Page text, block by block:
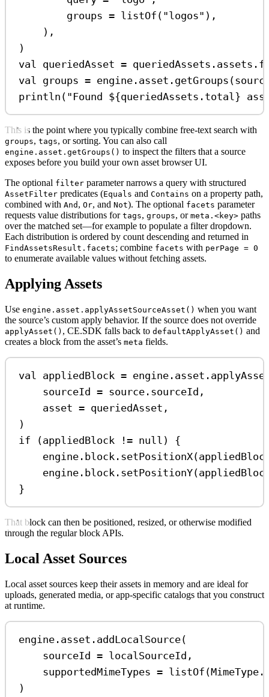
groups = listOf ( "logos" ),
),
)
val
queriedAsset = queriedAssets.assets.
val
groups = engine.asset. getGroups
println ( "Found ${queriedAssets.total }
This is the point where you typically combine free-text search with
groups, tags, or sorting. You can also call
engine.asset.getGroups() to inspect the filters that a source
exposes before you build your own asset browser UI.
The optional filter parameter narrows a query with structured
AssetFilter predicates (Equals and Contains on a property path,
combined with And , Or, and Not). The optional facets parameter
requests value distributions for tags, groups, or meta.<key> paths
over the matched set—for example to populate a filter dropdown.
Each distribution is ordered by count descending and returned in
FindAssetsResult.facets; combine facets with perPage = 0
to enumerate available values without fetching assets.
Applying Assets
Use engine.asset.applyAssetSourceAsset() when you want
the source’s custom apply behavior. If the source does not override
applyAsset() , CE.SDK falls back to defaultApplyAsset() and
creates a block from the asset’s meta fields.
val appliedBlock = engine.asset.
sourceId = source.sourceId,
asset = queriedAsset,
)
if (appliedBlock != null ) {
engine.block. setPositionX
engine.block. setPositionY
}
That block can then be positioned, resized, or otherwise modified
through the regular block APIs.
Local Asset Sources
Local asset sources keep their assets in memory and are ideal for
uploads, generated media, or app-specific catalogs that you construct
at runtime.
engine.asset. addLocalSource(
sourceId = localSourceId,
supportedMimeTypes = listOf
)